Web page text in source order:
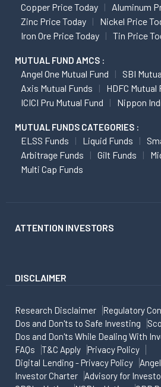
Copper Price Today
Aluminum
Zinc Price Today
Nickel Price
Iron Ore Price Today
Tin Price
MUTUAL FUND AMCS :
Angel One Mutual Fund
SBI
Axis Mutual Funds
HDFC Mutual
ICICI Pru Mutual Fund
Nippon
MUTUAL FUNDS CATEGORIES :
ELSS Funds Liquid Funds
Arbitrage Funds
Gilt Funds
Multi Cap Funds
ATTENTION INVESTORS
DISCLAIMER
Research Disclaimer
Regulatory
Dos and Don'ts to Safe Investing
Dos and Don'ts While Dealing With
FAQs
T&C Apply
Privacy Policy
Digital Lending - Privacy Policy
Investor Charter
Advisory for